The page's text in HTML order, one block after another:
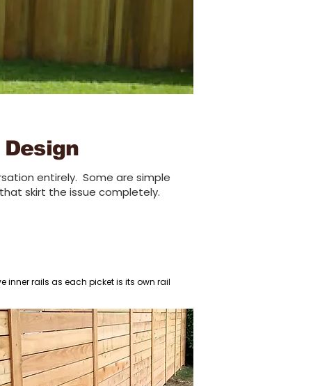
entirely. Some are simple
skirt the issue completely.
inner rails as each picket is its own rail